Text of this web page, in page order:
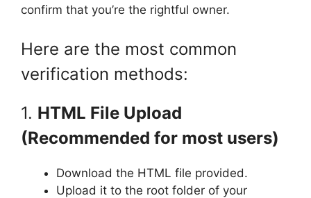
confirm that you’re the rightful owner.
Here are the most common
verification methods:
1. HTML File Upload
(Recommended for most users)
Download the HTML file provided.
Upload it to the root folder of your